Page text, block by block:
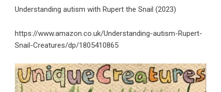
Understanding autism with Rupert the Snail (2023)
https://www.amazon.co.uk/Understanding-autism-Rupert-
Snail-Creatures/dp/1805410865